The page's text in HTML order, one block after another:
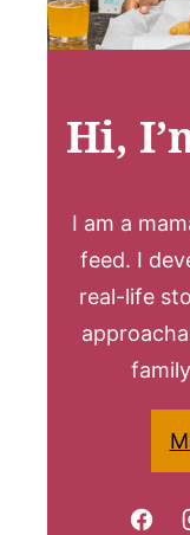
Hi,
I am a
feed. I
real-life